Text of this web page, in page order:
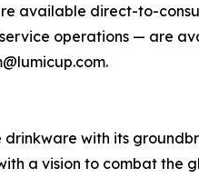
are available direct-to-
operations — are
drinkware with its
a vision to combat the